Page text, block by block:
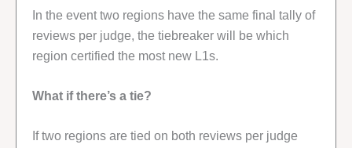
In the event two regions have the same final tally of
reviews per judge, the tiebreaker will be which
region certified the most new L1s.
What if there’s a tie?
If two regions are tied on both reviews per judge